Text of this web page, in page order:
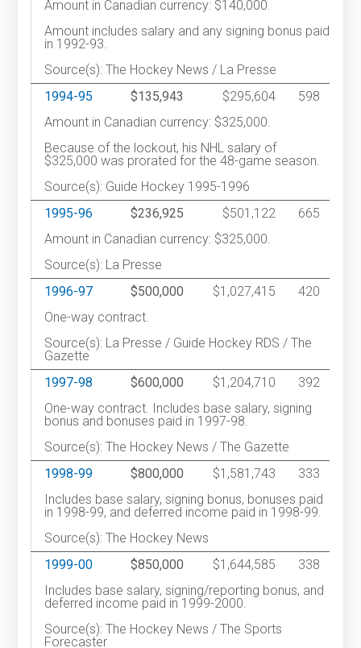
Amount in Canadian currency: $140,000.
Amount includes salary and any signing bonus paid
in 1992-93.
Source(s): The Hockey News / La Presse
1994-95
$135,943 $295,604
598
Amount in Canadian currency: $325,000.
Because of the lockout, his NHL salary of
$325,000 was prorated for the 48-game season.
Source(s): Guide Hockey 1995-1996
1995-96
$236,925 $501,122
665
Amount in Canadian currency: $325,000.
Source(s): La Presse
1996-97
$500,000 $1,027,415
420
One-way contract.
Source(s): La Presse / Guide Hockey RDS / The
Gazette
1997-98
$600,000 $1,204,710
392
One-way contract. Includes base salary, signing
bonus and bonuses paid in 1997-98.
Source(s): The Hockey News / The Gazette
1998-99
$800,000 $1,581,743
333
Includes base salary, signing bonus, bonuses paid
in 1998-99, and deferred income paid in 1998-99.
Source(s): The Hockey News
1999-00
$850,000 $1,644,585
338
Includes base salary, signing/reporting bonus, and
deferred income paid in 1999-2000.
Source(s): The Hockey News / The Sports
Forecaster